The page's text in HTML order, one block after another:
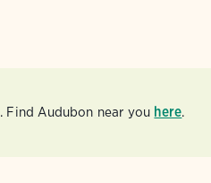
. Find Audubon near you here.